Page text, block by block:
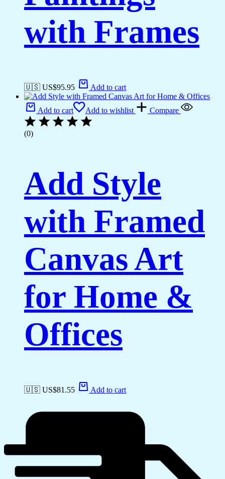
with Frames
🇺🇸 US$95.95 Add to cart
Add to cart Add to wishlist Compare
(0)
Add Style
with Framed
Canvas Art
for Home &
Offices
🇺🇸 US$81.55 Add to cart